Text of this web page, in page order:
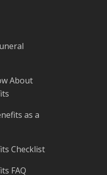
About
as a
Checklist
FAQ